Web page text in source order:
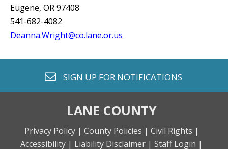
Eugene, OR 97408
541-682-4082
Deanna.Wright@co.lane.or.us
envelope o
SIGN UP FOR NOTIFICATIONS
LANE COUNTY
Privacy Policy | County Policies | Civil Rights |
Accessibility | Liability Disclaimer | Staff Login |